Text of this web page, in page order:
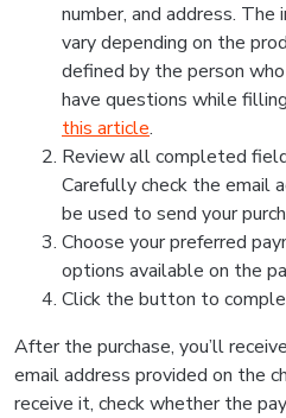
number, and address.
vary depending on the
defined by the person
have questions while
this article.
Review all completed
Carefully check the email
be used to send your
Choose your preferred
options available on the
Click the button to
After the purchase, you’ll
email address provided on the
receive it, check whether the